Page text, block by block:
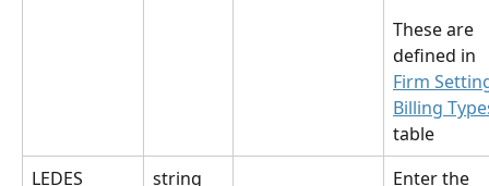
These are
defined in
Firm
Billing
table
LEDES
string
Enter the